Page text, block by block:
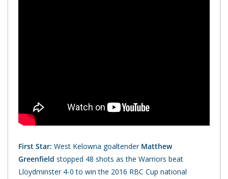
First Star: West Kelowna goaltender Matthew
Greenfield stopped 48 shots as the Warriors beat
Lloydminster 4-0 to win the 2016 RBC Cup national